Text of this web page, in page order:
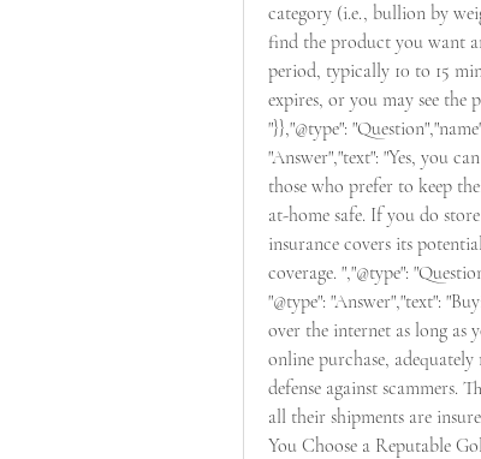
category (i.e., bullion by
find the product you want
period, typically 10 to 15
expires, or you may see
"}},"@type":
"Answer","text": "Yes, you
those who prefer to keep
at-home safe. If you do
insurance covers its
coverage. ","@type":
"@type": "Answer","text":
over the internet as long as
online purchase,
defense against scammers.
all their shipments are
You Choose a Reputable